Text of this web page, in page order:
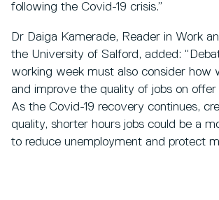
following the Covid-19 crisis.”
Dr Daiga Kamerade, Reader in Work
the University of Salford, added:
working week must also consider how
and improve the quality of jobs on
As the Covid-19 recovery continues,
quality, shorter hours jobs could be a
to reduce unemployment and protect